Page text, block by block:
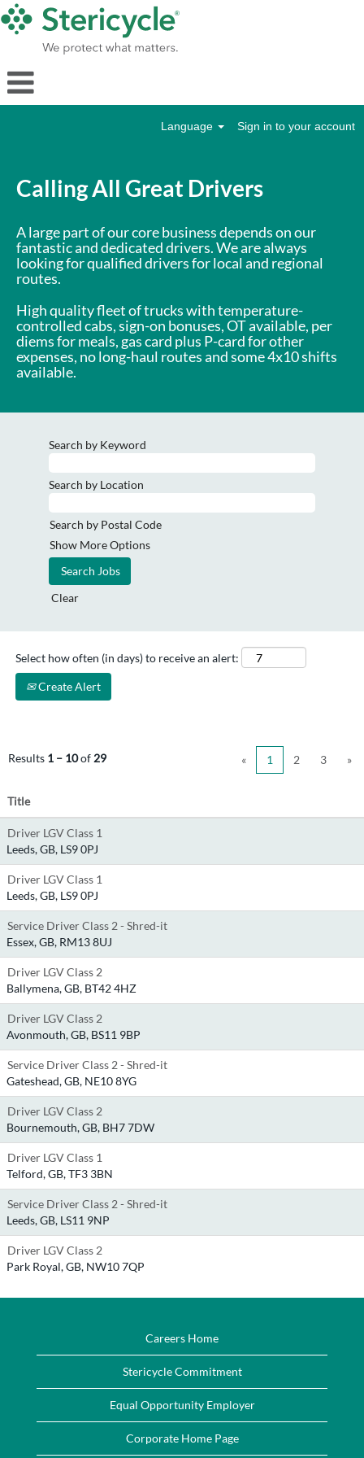
Language Sign in to your account
Calling All Great Drivers
A large part of our core business depends on our
fantastic and dedicated drivers. We are always
looking for qualified drivers for local and regional
routes.
High quality fleet of trucks with temperature-
controlled cabs, sign-on bonuses, OT available, per
diems for meals, gas card plus P-card for other
expenses, no long-haul routes and some 4x10 shifts
available.
Search by Keyword
Search by Location
Search by Postal Code
Show More Options
Clear
Select how often (in days) to receive an alert:
Create Alert
Results 1 – 10of 29 « 1 2 3 »
Title
Driver LGV Class 1
Leeds, GB, LS9 0PJ
Driver LGV Class 1
Leeds, GB, LS9 0PJ
Service Driver Class 2 - Shred-it
Essex, GB, RM13 8UJ
Driver LGV Class 2
Ballymena, GB, BT42 4HZ
Driver LGV Class 2
Avonmouth, GB, BS11 9BP
Service Driver Class 2 - Shred-it
Gateshead, GB, NE10 8YG
Driver LGV Class 2
Bournemouth, GB, BH7 7DW
Driver LGV Class 1
Telford, GB, TF3 3BN
Service Driver Class 2 - Shred-it
Leeds, GB, LS11 9NP
Driver LGV Class 2
Park Royal, GB, NW10 7QP
Careers Home
Stericycle Commitment
Equal Opportunity Employer
Corporate Home Page